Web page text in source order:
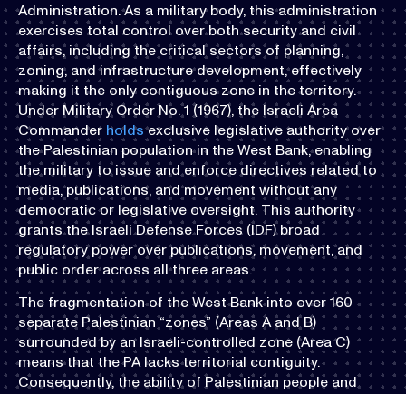
Administration. As a military body, this administration
exercises total control over both security and civil
affairs, including the critical sectors of planning,
zoning, and infrastructure development, effectively
making it the only contiguous zone in the territory.
Under Military Order No. 1 (1967), the Israeli Area
Commander holdsexclusive legislative authority over
the Palestinian population in the West Bank, enabling
the military to issue and enforce directives related to
media, publications, and movement without any
democratic or legislative oversight. This authority
grants the Israeli Defense Forces (IDF) broad
regulatory power over publications, movement, and
public order across all three areas.
The fragmentation of the West Bank into over 160
separate Palestinian “zones” (Areas A and B)
surrounded by an Israeli-controlled zone (Area C)
means that the PA lacks territorial contiguity.
Consequently, the ability of Palestinian people and